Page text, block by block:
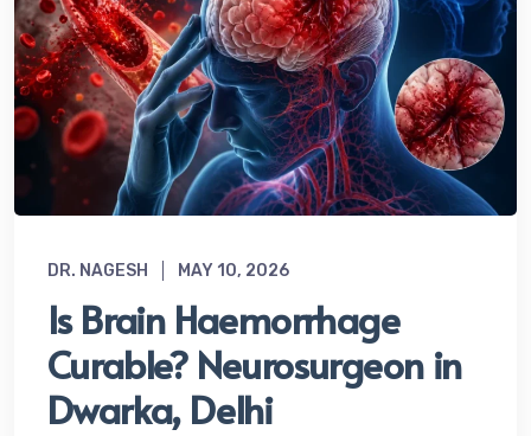
DR. NAGESH MAY 10, 2026
Is Brain Haemorrhage
Curable? Neurosurgeon in
Dwarka, Delhi